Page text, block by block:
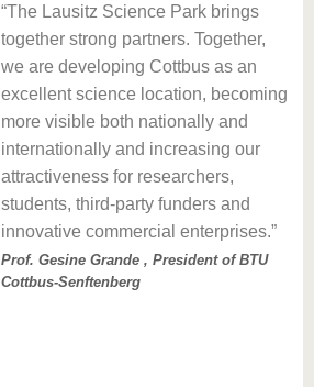
The Lausitz Science Park brings
together strong partners. Together,
we are developing Cottbus as an
excellent science location, becoming
more visible both nationally and
internationally and increasing our
attractiveness for researchers,
students, third-party funders and
innovative commercial enterprises.
Prof. Gesine Grande , President of BTU
Cottbus-Senftenberg